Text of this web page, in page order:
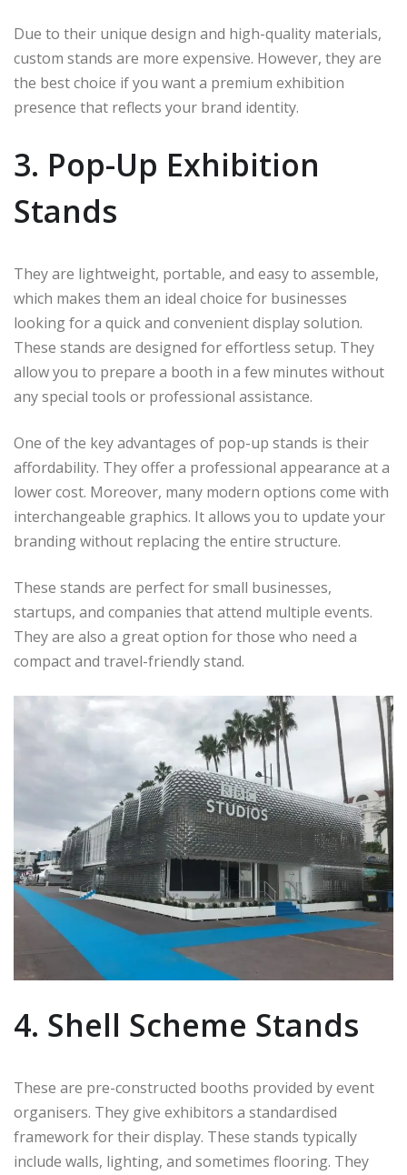
Due to their unique design and high-quality materials,
custom stands are more expensive. However, they are
the best choice if you want a premium exhibition
presence that reflects your brand identity.
3. Pop-Up Exhibition
Stands
They are lightweight, portable, and easy to assemble,
which makes them an ideal choice for businesses
looking for a quick and convenient display solution.
These stands are designed for effortless setup. They
allow you to prepare a booth in a few minutes without
any special tools or professional assistance.
One of the key advantages of pop-up stands is their
affordability. They offer a professional appearance at a
lower cost. Moreover, many modern options come with
interchangeable graphics. It allows you to update your
branding without replacing the entire structure.
These stands are perfect for small businesses,
startups, and companies that attend multiple events.
They are also a great option for those who need a
compact and travel-friendly stand.
4. Shell Scheme Stands
These are pre-constructed booths provided by event
organisers. They give exhibitors a standardised
framework for their display. These stands typically
include walls, lighting, and sometimes flooring. They